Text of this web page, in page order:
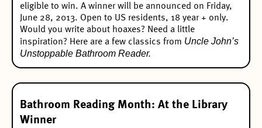
eligible to win. A winner will be announced on Friday,
June 28, 2013. Open to US residents, 18 year + only.
Would you write about hoaxes? Need a little
inspiration? Here are a few classics from Uncle John’s
Unstoppable Bathroom Reader.
Bathroom Reading Month: At the Library
Winner